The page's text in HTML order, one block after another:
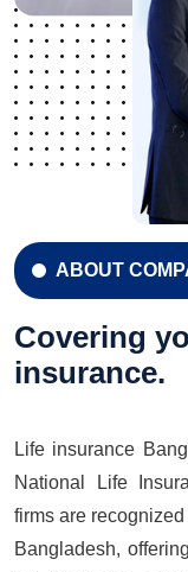
ABOUT
Covering
insurance.
Life insurance
National Life
firms are
Bangladesh,